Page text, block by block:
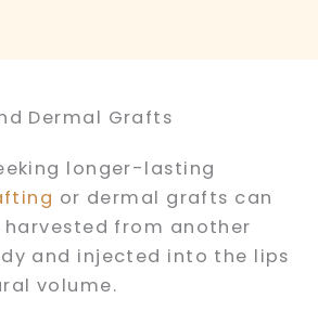
Dermal Grafts
longer-lasting
or dermal grafts can
harvested from another
and injected into the lips
volume.